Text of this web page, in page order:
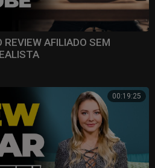
REVIEW AFILIADO SEM
00:19:25